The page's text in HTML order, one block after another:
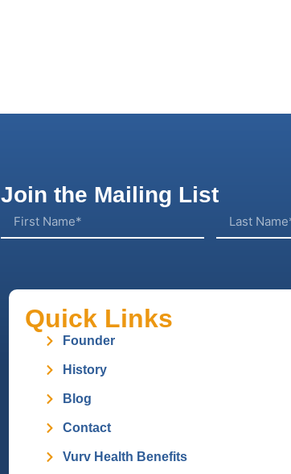
Join the Mailing List
Quick Links
Founder
History
Blog
Contact
Vurv Health Benefits